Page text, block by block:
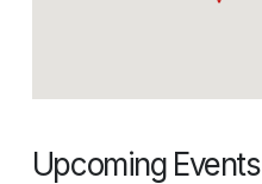
Upcoming Events